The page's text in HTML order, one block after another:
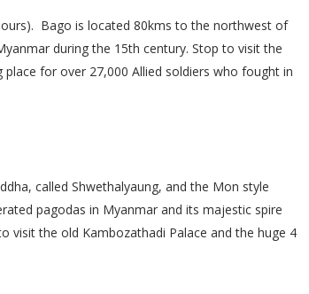
Bago is located 80kms to the northwest of
during the 15th century. Stop to visit the
for over 27,000 Allied soldiers who fought in
called Shwethalyaung, and the Mon style
pagodas in Myanmar and its majestic spire
visit the old Kambozathadi Palace and the huge 4